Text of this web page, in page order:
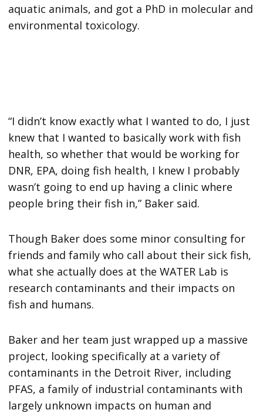
aquatic animals, and got a PhD in molecular and
environmental toxicology.
“I didn’t know exactly what I wanted to do, I just
knew that I wanted to basically work with fish
health, so whether that would be working for
DNR, EPA, doing fish health, I knew I probably
wasn’t going to end up having a clinic where
people bring their fish in,” Baker said.
Though Baker does some minor consulting for
friends and family who call about their sick fish,
what she actually does at the WATER Lab is
research contaminants and their impacts on
fish and humans.
Baker and her team just wrapped up a massive
project, looking specifically at a variety of
contaminants in the Detroit River, including
PFAS, a family of industrial contaminants with
largely unknown impacts on human and